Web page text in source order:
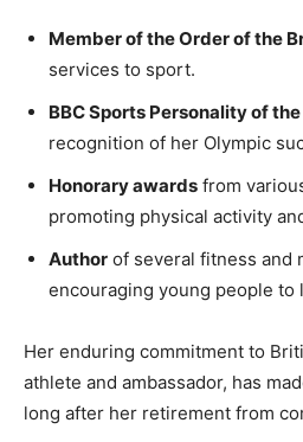
Member of the Order of the
services to sport.
BBC Sports Personality of
recognition of her Olympic
Honorary awards from
promoting physical activity
Author of several fitness and
encouraging young people to
Her enduring commitment to
athlete and ambassador, has
long after her retirement from